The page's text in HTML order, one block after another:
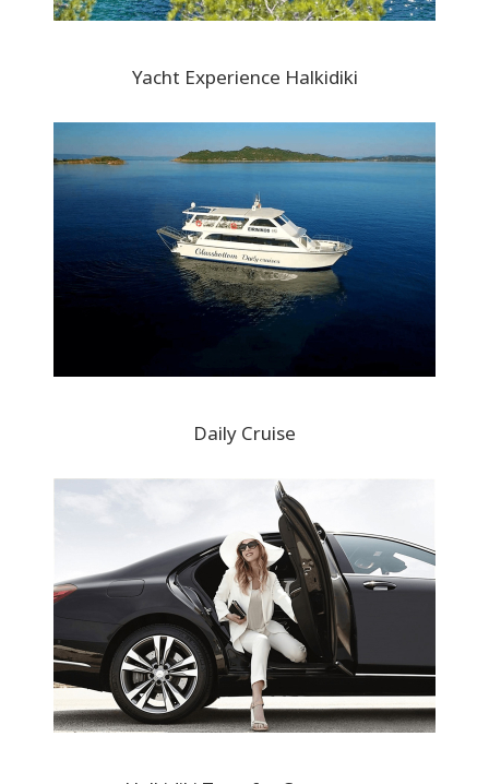
Yacht Experience Halkidiki
Daily Cruise